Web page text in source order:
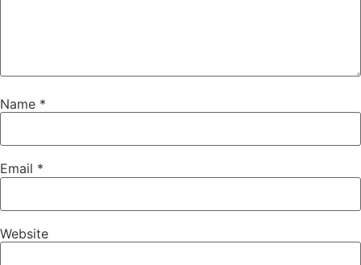
Name *
Email *
Website